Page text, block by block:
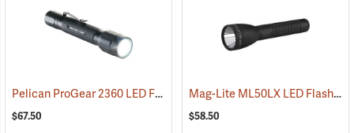
Pelican ProGear 2360 LED Flashlight (4049)
$67.50
Mag-Lite ML50LX LED Flashlight, 2 C-Cell
$58.50